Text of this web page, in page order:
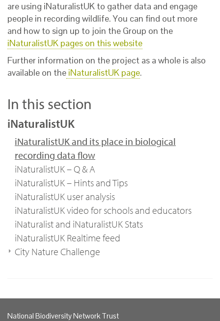
are using iNaturalistUK to gather data and engage
people in recording wildlife. You can find out more
and how to sign up to join the Group on the
iNaturalistUK pages on this website
Further information on the project as a whole is also
available on the iNaturalistUK page.
In this section
iNaturalistUK
iNaturalistUK and its place in biological
recording data flow
iNaturalistUK – Q & A
iNaturalistUK – Hints and Tips
iNaturalistUK user analysis
iNaturalistUK video for schools and educators
iNaturalist and iNaturalistUK Stats
iNaturalistUK Realtime feed
City Nature Challenge
National Biodiversity Network Trust